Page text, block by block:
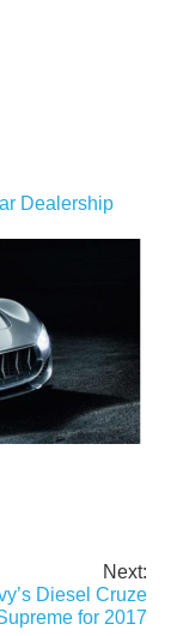
Dealership
Next:
Diesel Cruze
for 2017